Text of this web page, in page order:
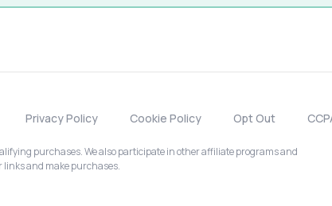
Privacy Policy Cookie Policy Opt Out
purchases. We also participate in other affiliate programs and
links and make purchases.